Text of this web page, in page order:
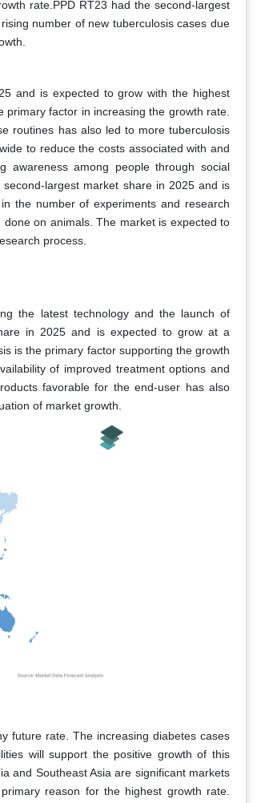
rate.PPD RT23 had the second-largest
number of new tuberculosis cases due
and is expected to grow with the highest
factor in increasing the growth rate.
routines has also led to more tuberculosis
to reduce the costs associated with and
awareness among people through social
largest market share in 2025 and is
the number of experiments and research
on animals. The market is expected to
process.
the latest technology and the launch of
in 2025 and is expected to grow at a
is the primary factor supporting the growth
of improved treatment options and
favorable for the end-user has also
of market growth.
future rate. The increasing diabetes cases
will support the positive growth of this
and Southeast Asia are significant markets
reason for the highest growth rate.